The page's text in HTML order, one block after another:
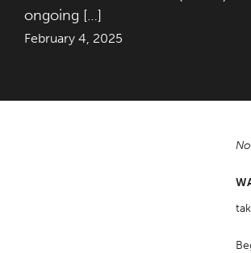
ongoing […]
February 4, 2025